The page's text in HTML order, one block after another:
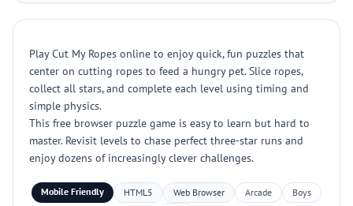
Play Cut My Ropes online to enjoy quick, fun puzzles that
center on cutting ropes to feed a hungry pet. Slice ropes,
collect all stars, and complete each level using timing and
simple physics.
This free browser puzzle game is easy to learn but hard to
master. Revisit levels to chase perfect three-star runs and
enjoy dozens of increasingly clever challenges.
Mobile Friendly HTML5 Web Browser Arcade
Boys